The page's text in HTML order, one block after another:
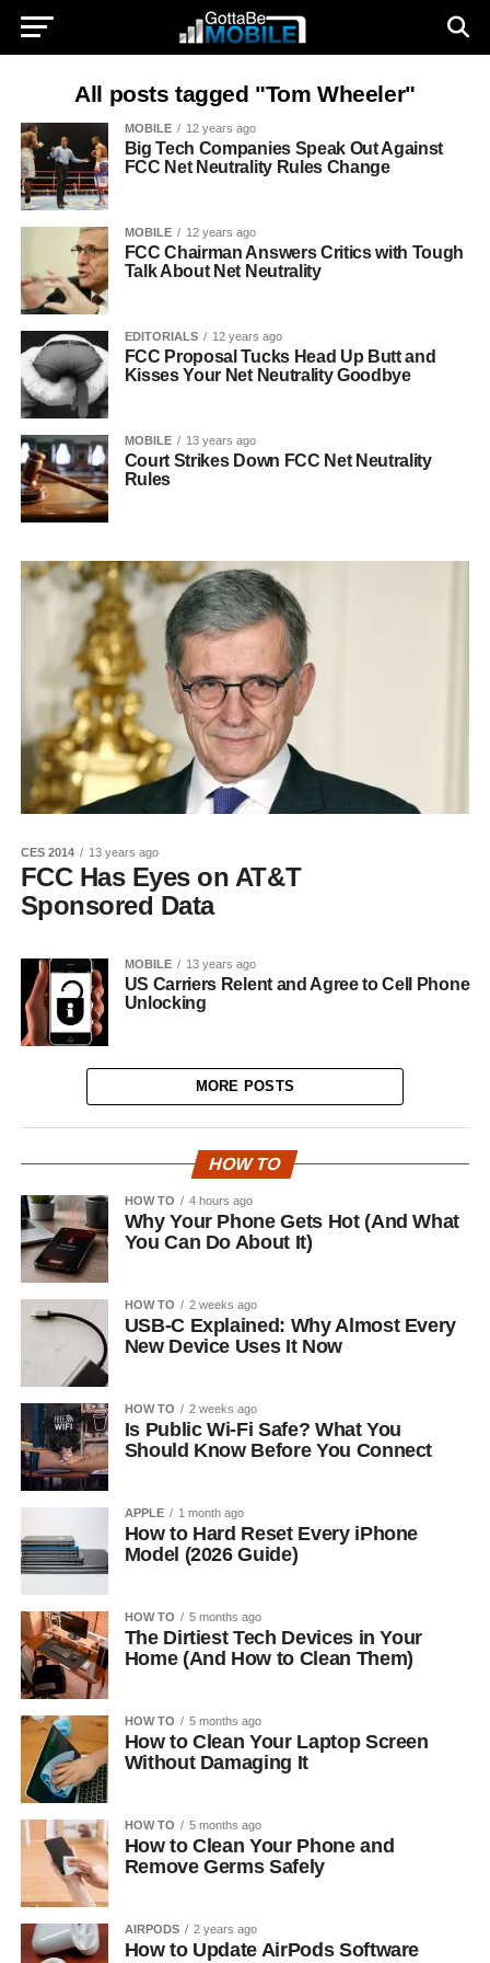
All posts tagged "Tom Wheeler"
MOBILE 12 years ago
Big Tech Companies Speak Out Against
FCC Net Neutrality Rules Change
MOBILE 12 years ago
FCC Chairman Answers Critics with Tough
Talk About Net Neutrality
EDITORIALS 12 years ago
FCC Proposal Tucks Head Up Butt and
Kisses Your Net Neutrality Goodbye
MOBILE 13 years ago
Court Strikes Down FCC Net Neutrality
Rules
CES 2014 13 years ago
FCC Has Eyes on AT&T
Sponsored Data
MOBILE 13 years ago
US Carriers Relent and Agree to Cell Phone
Unlocking
MORE POSTS
HOW TO
HOW TO 4 hours ago
Why Your Phone Gets Hot (And What
You Can Do About It)
HOW TO 2 weeks ago
USB-C Explained: Why Almost Every
New Device Uses It Now
HOW TO 2 weeks ago
Is Public Wi-Fi Safe? What You
Should Know Before You Connect
APPLE 1 month ago
How to Hard Reset Every iPhone
Model (2026 Guide)
HOW TO 5 months ago
The Dirtiest Tech Devices in Your
Home (And How to Clean Them)
HOW TO 5 months ago
How to Clean Your Laptop Screen
Without Damaging It
HOW TO 5 months ago
How to Clean Your Phone and
Remove Germs Safely
AIRPODS 2 years ago
How to Update AirPods Software